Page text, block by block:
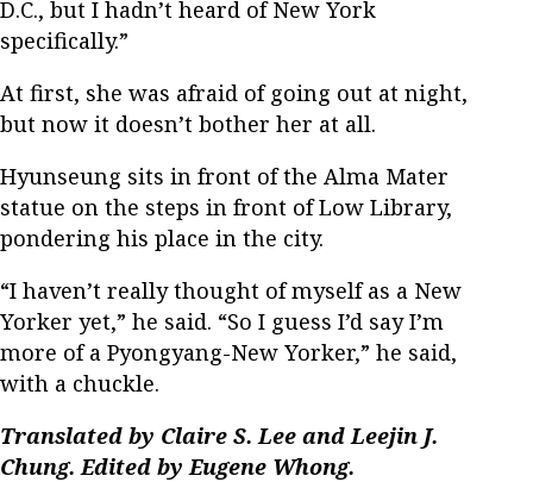
D.C., but I hadn’t heard of New York
specifically.”
At first, she was afraid of going out at night,
but now it doesn’t bother her at all.
Hyunseung sits in front of the Alma Mater
statue on the steps in front of Low Library,
pondering his place in the city.
“I haven’t really thought of myself as a New
Yorker yet,” he said. “So I guess I’d say I’m
more of a Pyongyang-New Yorker,” he said,
with a chuckle.
Translated by Claire S. Lee and Leejin J.
Chung. Edited by Eugene Whong.